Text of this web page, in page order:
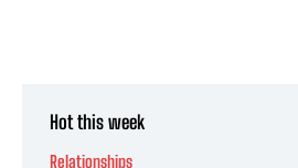
Hot this week
Relationships